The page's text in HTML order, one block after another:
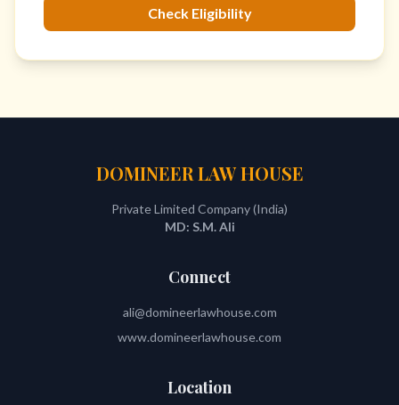
Check Eligibility
DOMINEER LAW HOUSE
Private Limited Company (India)
MD: S.M. Ali
Connect
ali@domineerlawhouse.com
www.domineerlawhouse.com
Location